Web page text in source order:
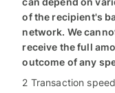
of the recipient's
network. We
receive the full
outcome of any
2 Transaction